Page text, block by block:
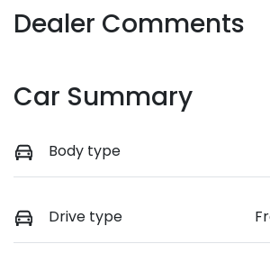
Dealer Comments
Car Summary
Body type
Drive type